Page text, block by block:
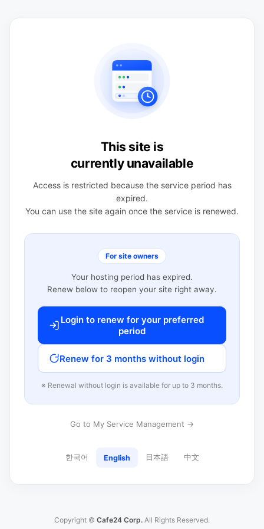
This site is
currently unavailable
Access is restricted because the service period has
expired.
You can use the site again once the service is renewed.
For site owners
Your hosting period has expired.
Renew below to reopen your site right away.
Login to renew for your preferred
period
Renew for 3 months without login
※ Renewal without login is available for up to 3 months.
Go to My Service Management →
한국어 English 日本語 中文
Copyright © Cafe24 Corp. All Rights Reserved.